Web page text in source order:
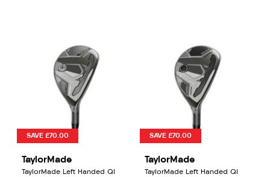
SAVE £70.00
TaylorMade
TaylorMade Left Handed QI
SAVE £70.00
TaylorMade
TaylorMade Left Handed QI